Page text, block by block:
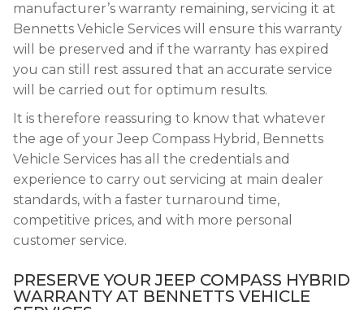
manufacturer’s warranty remaining, servicing it at
Bennetts Vehicle Services will ensure this warranty
will be preserved and if the warranty has expired
you can still rest assured that an accurate service
will be carried out for optimum results.
It is therefore reassuring to know that whatever
the age of your Jeep Compass Hybrid, Bennetts
Vehicle Services has all the credentials and
experience to carry out servicing at main dealer
standards, with a faster turnaround time,
competitive prices, and with more personal
customer service.
PRESERVE YOUR JEEP COMPASS HYBRID
WARRANTY AT BENNETTS VEHICLE